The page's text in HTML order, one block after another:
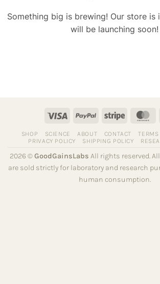
Something big is brewing! Our store is
will be launching soon!
Visa PayPal Stripe
SHOP SCIENCE ABOUT CONTACT
PRIVACY POLICY
SHIPPING POLICY
2026 ©GoodGainsLabs All rights reserved.
are sold strictly for laboratory and research
human consumption.